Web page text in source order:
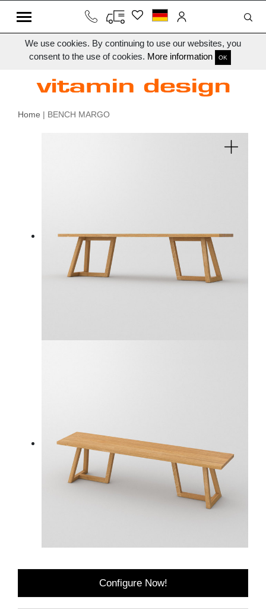
We use cookies. By continuing to use our websites, you
consent to the use of cookies. More information OK
Home | BENCH MARGO
Configure Now!